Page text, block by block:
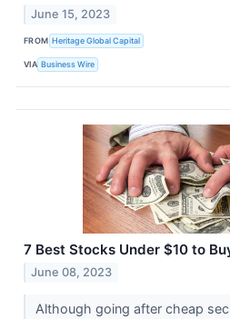
June 15, 2023
FROM Heritage Global Capital
VIA Business Wire
7 Best Stocks Under $10 to
June 08, 2023
Although going after cheap